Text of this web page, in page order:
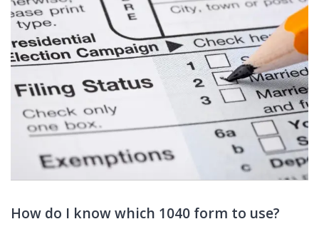
How do I know which 1040 form to use?